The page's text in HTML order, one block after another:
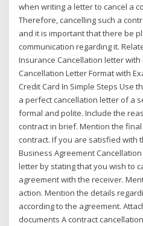
when writing a letter to cancel a
Therefore, cancelling such a
and it is important that there be
communication regarding it.
Insurance Cancellation letter
Cancellation Letter Format with
Credit Card In Simple Steps Use
a perfect cancellation letter of a
formal and polite. Include the
contract in brief. Mention the
contract. If you are satisfied with
Business Agreement
letter by stating that you wish to
agreement with the receiver.
action. Mention the details
according to the agreement.
documents A contract